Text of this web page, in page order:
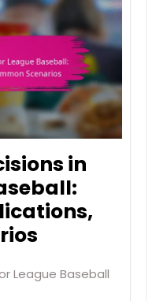
in
League Baseball